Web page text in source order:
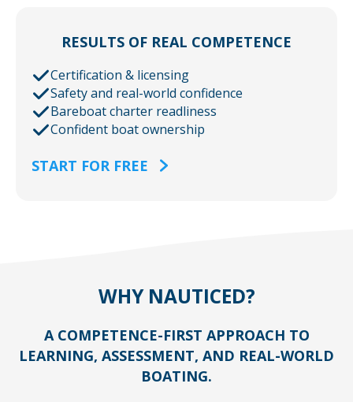
RESULTS OF REAL COMPETENCE
Certification & licensing
Safety and real-world confidence
Bareboat charter readliness
Confident boat ownership
START FOR FREE
WHY NAUTICED?
A COMPETENCE-FIRST APPROACH TO
LEARNING, ASSESSMENT, AND REAL-WORLD
BOATING.